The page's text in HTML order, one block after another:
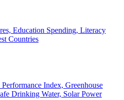
Education Spending, Literacy
Countries
Index, Greenhouse
Drinking Water, Solar Power